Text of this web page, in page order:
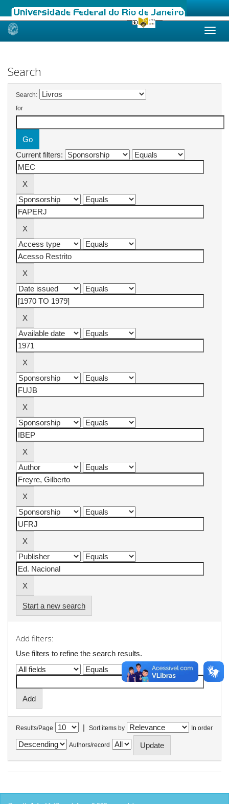
Skip
Search
Search:
for
Current filters:
Start a new search
Add filters:
Use filters to refine the search results.
Results/Page | Sort items by In order
Authors/record